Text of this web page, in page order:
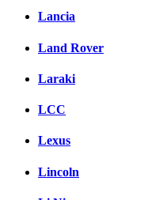
Lancia
Land Rover
Laraki
LCC
Lexus
Lincoln